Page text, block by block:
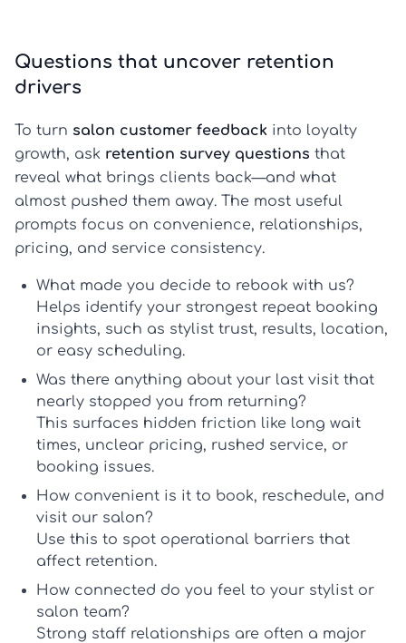
Questions that uncover retention
drivers
To turn salon customer feedback into loyalty
growth, ask retention survey questions that
reveal what brings clients back—and what
almost pushed them away. The most useful
prompts focus on convenience, relationships,
pricing, and service consistency.
What made you decide to rebook with us?
Helps identify your strongest repeat booking
insights, such as stylist trust, results, location,
or easy scheduling.
Was there anything about your last visit that
nearly stopped you from returning?
This surfaces hidden friction like long wait
times, unclear pricing, rushed service, or
booking issues.
How convenient is it to book, reschedule, and
visit our salon?
Use this to spot operational barriers that
affect retention.
How connected do you feel to your stylist or
salon team?
Strong staff relationships are often a major